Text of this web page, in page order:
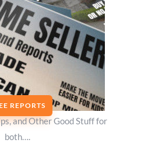
REPORTS
and Other Good Stuff for
both….